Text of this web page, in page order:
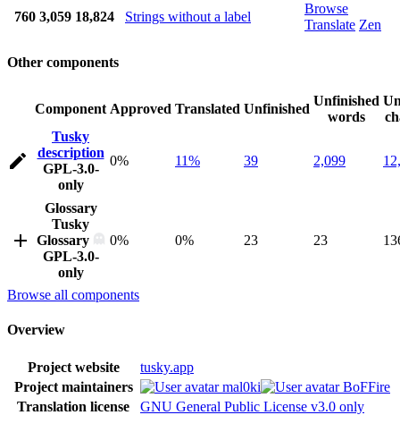
760 3,059 18,824 Strings without a label
Browse
Translate Zen
Other components
Component Approved Translated Unfinished
Unfinished
words
Tusky
description
GPL-3.0-
only
0% 11% 39 2,099
Glossary
Tusky
Glossary
GPL-3.0-
only
0% 0% 23 23
Browse all components
Overview
Project website
tusky.app
Project maintainers
mal0ki
BoFFire
Translation license
GNU General Public License v3.0 only